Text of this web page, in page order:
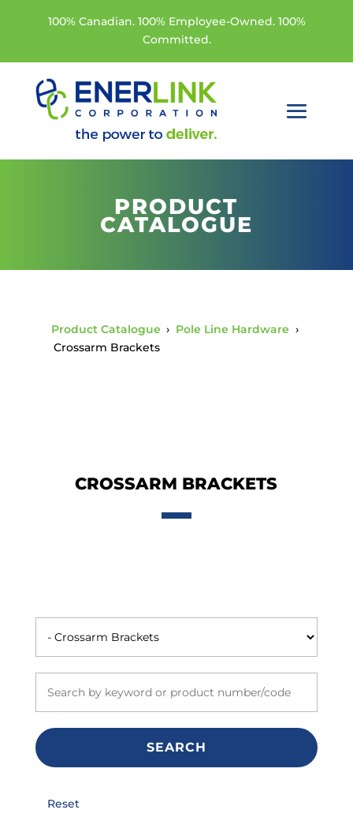
100% Canadian. 100% Employee-Owned. 100%
Committed.
PRODUCT
CATALOGUE
Product Catalogue › Pole Line Hardware ›
Crossarm Brackets
CROSSARM BRACKETS
SEARCH
Reset